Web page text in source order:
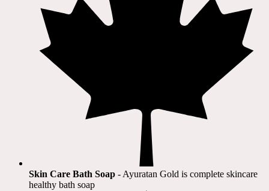
Skin Care Bath Soap - Ayuratan Gold is complete skincare
healthy bath soap